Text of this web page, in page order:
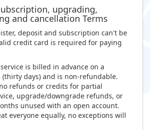
upgrading,
and cancellation Terms
deposit and subscription can't be
credit card is required for paying
is billed in advance on a
(thirty days) and is non-refundable.
refunds or credits for partial
upgrade/downgrade refunds, or
unused with an open account.
everyone equally, no exceptions will